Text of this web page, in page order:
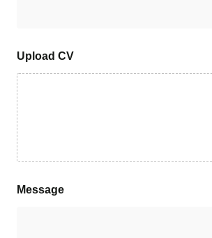
Upload CV
Message